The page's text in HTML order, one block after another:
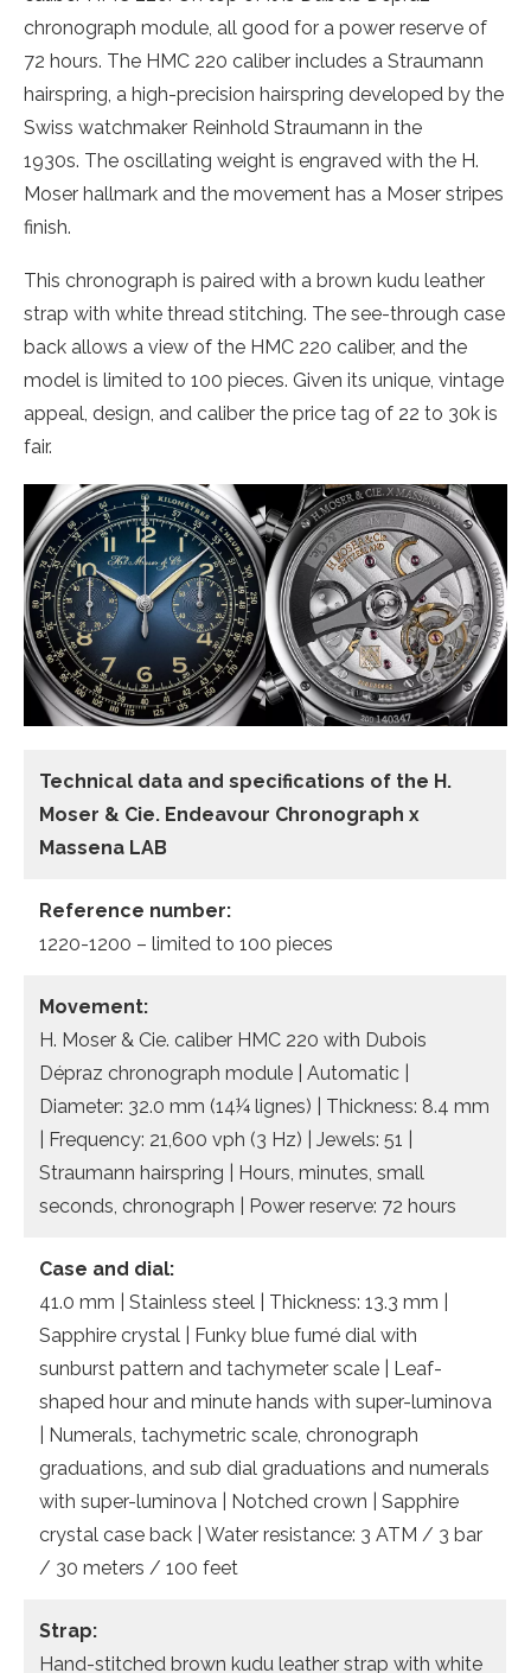
chronograph module, all good for a power reserve of
72 hours. The HMC 220 caliber includes a Straumann
hairspring, a high-precision hairspring developed by the
Swiss watchmaker Reinhold Straumann in the
1930s. The oscillating weight is engraved with the H.
Moser hallmark and the movement has a Moser stripes
finish.
This chronograph is paired with a brown kudu leather
strap with white thread stitching. The see-through case
back allows a view of the HMC 220 caliber, and the
model is limited to 100 pieces. Given its unique, vintage
appeal, design, and caliber the price tag of 22 to 30k is
fair.
Technical data and specifications of the H.
Moser & Cie. Endeavour Chronograph x
Massena LAB
Reference number:
1220-1200 – limited to 100 pieces
Movement:
H. Moser & Cie. caliber HMC 220 with Dubois
Dépraz chronograph module | Automatic |
Diameter: 32.0 mm (14¼ lignes) | Thickness: 8.4 mm
| Frequency: 21,600 vph (3 Hz) | Jewels: 51 |
Straumann hairspring | Hours, minutes, small
seconds, chronograph | Power reserve: 72 hours
Case and dial:
41.0 mm | Stainless steel | Thickness: 13.3 mm |
Sapphire crystal | Funky blue fumé dial with
sunburst pattern and tachymeter scale | Leaf-
shaped hour and minute hands with super-luminova
| Numerals, tachymetric scale, chronograph
graduations, and sub dial graduations and numerals
with super-luminova | Notched crown | Sapphire
crystal case back | Water resistance: 3 ATM / 3 bar
/ 30 meters / 100 feet
Strap:
Hand-stitched brown kudu leather strap with white